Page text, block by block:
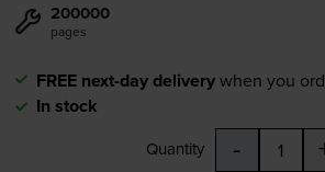
200000
pages
FREE next-day deliverywhen you
In stock
Quantity -